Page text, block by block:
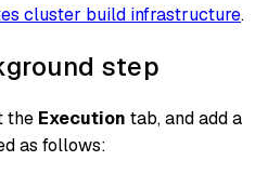
cluster build infrastructure.
step
the Execution tab, and add a
as follows: